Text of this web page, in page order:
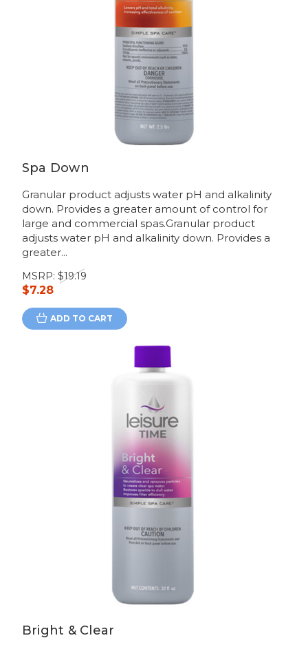
Spa Down
Granular product adjusts water pH and alkalinity
down. Provides a greater amount of control for
large and commercial spas.Granular product
adjusts water pH and alkalinity down. Provides a
greater...
MSRP: $19.19
$7.28
ADD TO CART
Bright & Clear